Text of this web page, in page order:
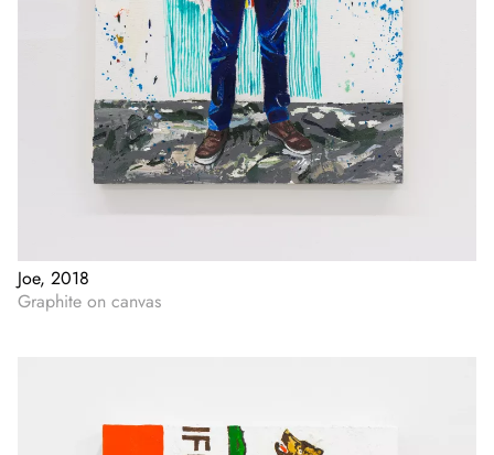
Joe, 2018
Graphite on canvas